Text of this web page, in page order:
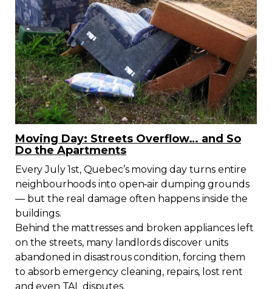
Members zone
English
Join
Moving Day: Streets Overflow… and So
Do the Apartments
Every July 1st, Quebec’s moving day turns entire
neighbourhoods into open‑air dumping grounds
— but the real damage often happens inside the
buildings.
Behind the mattresses and broken appliances left
on the streets, many landlords discover units
abandoned in disastrous condition, forcing them
to absorb emergency cleaning, repairs, lost rent
and even TAL disputes.